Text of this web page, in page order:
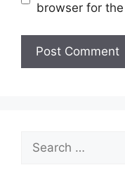
browser for
for: